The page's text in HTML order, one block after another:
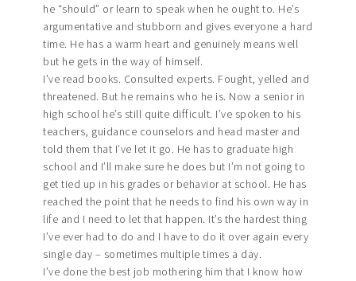
he “should” or learn to speak when he ought to. He’s
argumentative and stubborn and gives everyone a hard
time. He has a warm heart and genuinely means well
but he gets in the way of himself.
I’ve read books. Consulted experts. Fought, yelled and
threatened. But he remains who he is. Now a senior in
high school he’s still quite difficult. I’ve spoken to his
teachers, guidance counselors and head master and
told them that I’ve let it go. He has to graduate high
school and I’ll make sure he does but I’m not going to
get tied up in his grades or behavior at school. He has
reached the point that he needs to find his own way in
life and I need to let that happen. It’s the hardest thing
I’ve ever had to do and I have to do it over again every
single day – sometimes multiple times a day.
I’ve done the best job mothering him that I know how